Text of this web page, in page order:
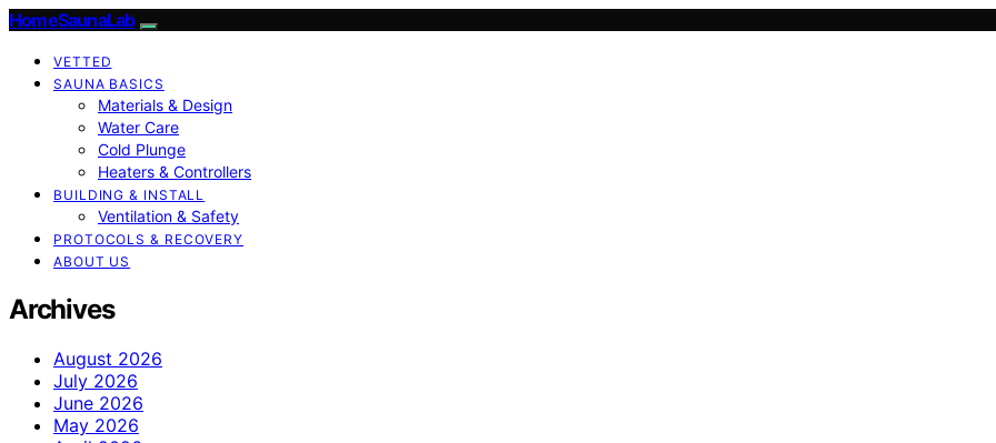
HomeSaunaLab
VETTED
SAUNA BASICS
Materials & Design
Water Care
Cold Plunge
Heaters & Controllers
BUILDING & INSTALL
Ventilation & Safety
PROTOCOLS & RECOVERY
ABOUT US
Archives
August 2026
July 2026
June 2026
May 2026